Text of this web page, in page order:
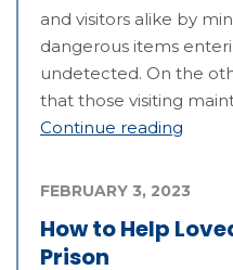
and visitors alike by
dangerous items
undetected. On the
that those visiting
Continue reading
How to Help
Prison
FEBRUARY 3, 2023